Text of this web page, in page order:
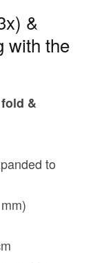
&
with the
&
to